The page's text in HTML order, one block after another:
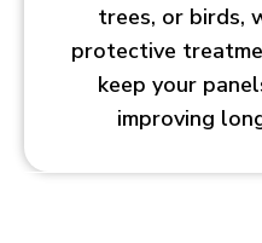
trees, or birds,
protective
keep your
improving